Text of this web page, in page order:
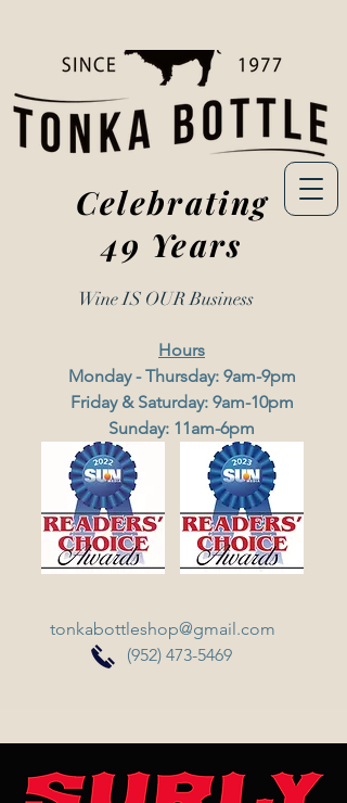
Celebrating
49 Years
Hours
Monday - Thursday: 9am-9pm
Friday & Saturday: 9am-10pm
Sunday: 11am-6pm
Wine IS OURBusiness
tonkabottleshop@gmail.com
(952) 473-5469